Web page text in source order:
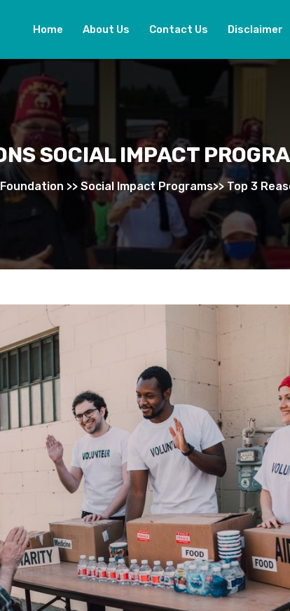
Home About Us Contact Us Disclaimer
SOCIAL IMPACT
>> Social Impact Programs>>Top 3